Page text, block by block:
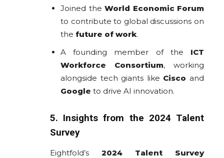
Joined the World Economic Forum
to contribute to global discussions on
the future of work.
A founding member of the ICT
Workforce Consortium, working
alongside tech giants like Cisco and
Google to drive AI innovation.
5. Insights from the 2024 Talent
Survey
Eightfold’s 2024 Talent Survey